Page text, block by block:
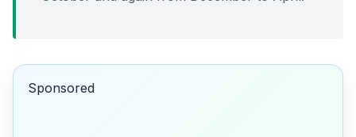
Sponsored